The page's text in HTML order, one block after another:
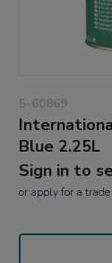
5-60869
Blue 2.25L
Sign in to
or applyfor a trade